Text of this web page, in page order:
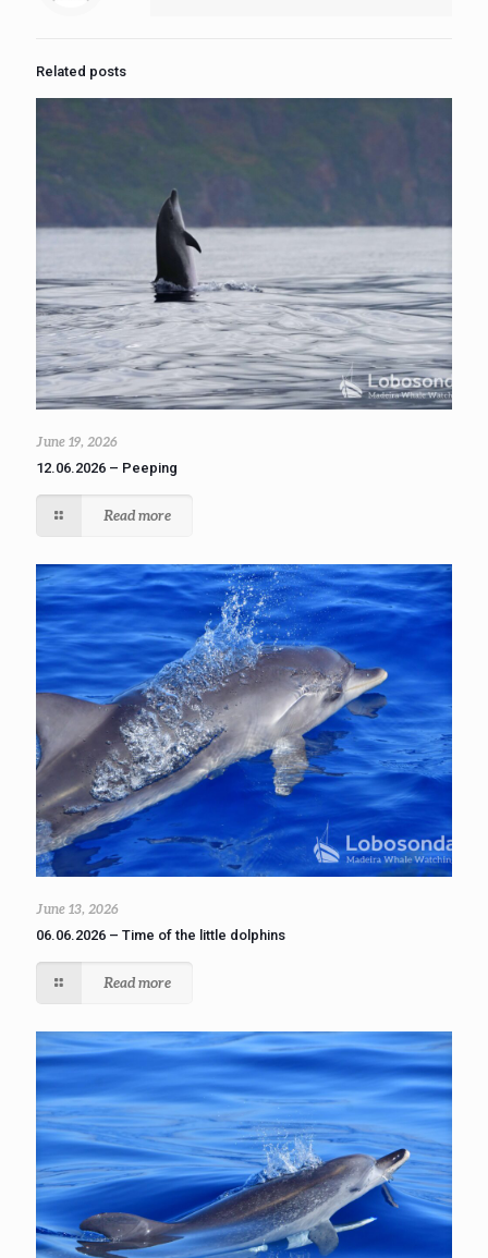
Related posts
June 19, 2026
12.06.2026 – Peeping
Read more
June 13, 2026
06.06.2026 – Time of the little dolphins
Read more